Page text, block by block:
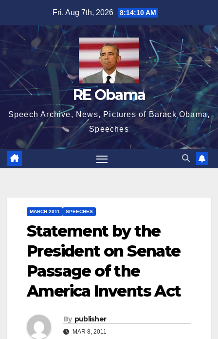
content
Fri. Aug 7th, 2026 8:14:11 AM
RE Obama
Speech Archive, News, Pictures of Barack Obama,
Speeches
MARCH 2011 SPEECHES
Statement by the
President on Senate
Passage of the
America Invents Act
By publisher
MAR 8, 2011